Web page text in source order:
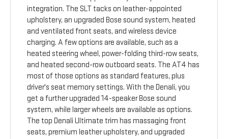
integration. The SLT tacks on leather-appointed
upholstery, an upgraded Bose sound system, heated
and ventilated front seats, and wireless device
charging. A few options are available, such as a
heated steering wheel, power-folding third-row seats,
and heated second-row outboard seats. The AT4 has
most of those options as standard features, plus
driver's seat memory settings. With the Denali, you
get a further upgraded 14-speaker Bose sound
system, while larger wheels are available as options.
The top Denali Ultimate trim has massaging front
seats, premium leather upholstery, and upgraded